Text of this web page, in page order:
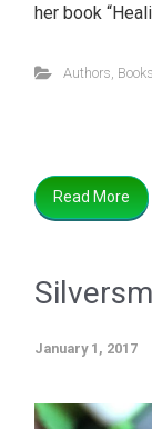
her book
Authors Books
Read More
January 1, 2017